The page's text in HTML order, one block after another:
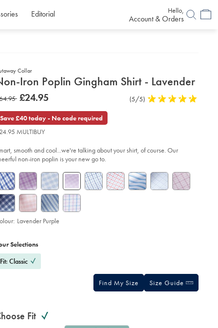
Editorial Hello,
Account & Orders
Collar
Iron Poplin Gingham Shirt - Lavender
www.charlestyrwhitt.com/uk/non-
now
£24.95
Product
(5/5) 5
Save £40 today - No code required
MULTIBUY
smooth and cool...we're talking about your shirt, of course. Our
non-iron poplin is your new go to.
Lavender Purple
Selections
Fit: Classic
Find My Size Size Guide
Fit